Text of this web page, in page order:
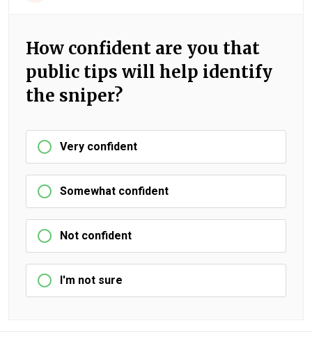
How confident are you that
public tips will help identify
the sniper?
Very confident
Somewhat confident
Not confident
I'm not sure